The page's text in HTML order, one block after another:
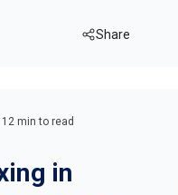
Share
12 min to read
in